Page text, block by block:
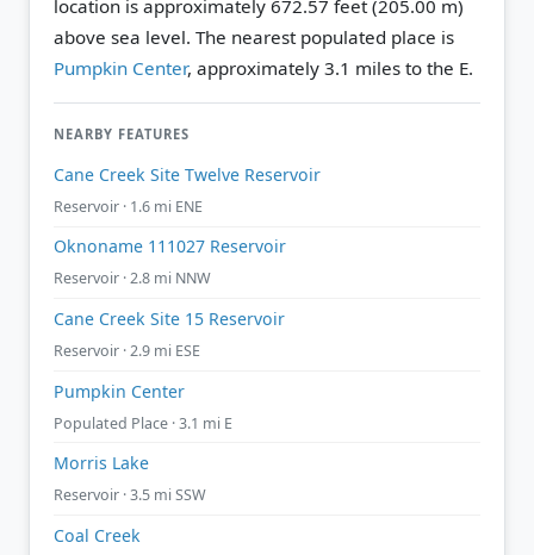
location is approximately 672.57 feet (205.00 m)
above sea level. The nearest populated place is
Pumpkin Center, approximately 3.1 miles to the E.
NEARBY FEATURES
Cane Creek Site Twelve Reservoir
Reservoir · 1.6 mi ENE
Oknoname 111027 Reservoir
Reservoir · 2.8 mi NNW
Cane Creek Site 15 Reservoir
Reservoir · 2.9 mi ESE
Pumpkin Center
Populated Place · 3.1 mi E
Morris Lake
Reservoir · 3.5 mi SSW
Coal Creek